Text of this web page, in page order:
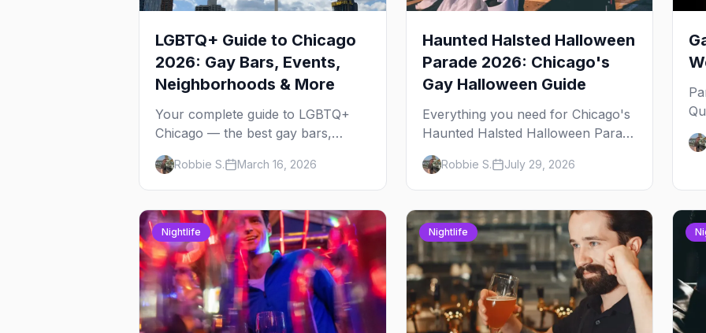
LGBTQ+ Guide to Chicago
2026: Gay Bars, Events,
Neighborhoods & More
Your complete guide to LGBTQ+
Chicago — the best gay bars,
annual events, neighborhoods,
hotels, and things to do in the
Windy City.
Robbie S. March 16, 2026
Haunted Halsted Halloween
Parade 2026: Chicago's
Gay Halloween Guide
Everything you need for Chicago's
Haunted Halsted Halloween Parade
— the route, the costume contest,
the Northalsted bars that go all out,
and where to stay that's gay.
Robbie S. July 29, 2026
Nightlife Nightlife